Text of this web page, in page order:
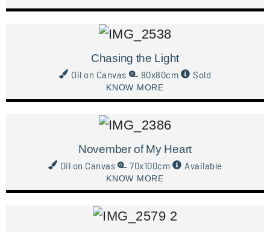
Chasing the Light
Oil on Canvas 80x80cm Sold
KNOW MORE
November of My Heart
Oil on Canvas 70x100cm Available
KNOW MORE